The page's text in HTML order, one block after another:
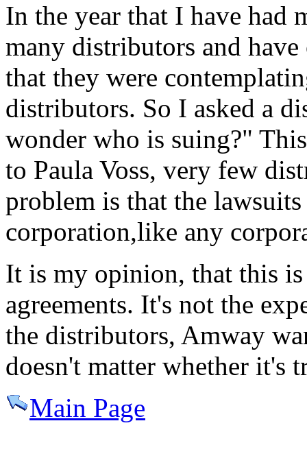
In the year that I have had
many distributors and
that they were
distributors. So I asked a
wonder who is suing?"
to Paula Voss, very few
problem is that the
corporation,like any
It is my opinion, that this is
agreements. It's not the
the distributors, Amway
doesn't matter whether it's
Main Page